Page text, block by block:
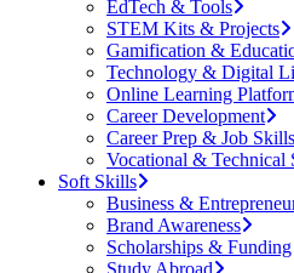
EdTech & Tools
STEM Kits & Projects
Gamification &
Technology & Digital
Online Learning
Career Development
Career Prep & Job Skills
Vocational & Technical
Soft Skills
Business &
Brand Awareness
Scholarships & Funding